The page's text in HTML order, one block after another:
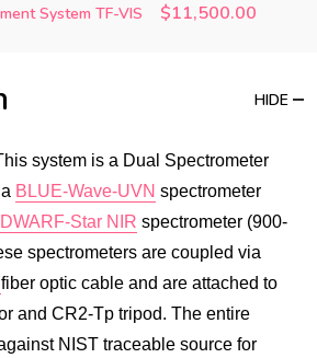
System TF-VIS $11,500.00
HIDE
system is a Dual Spectrometer
BLUE-Wave-UVN spectrometer
DWARF-Star NIR spectrometer (900-
spectrometers are coupled via
fiber optic cable and are attached to
and CR2-Tp tripod. The entire
NIST traceable source for